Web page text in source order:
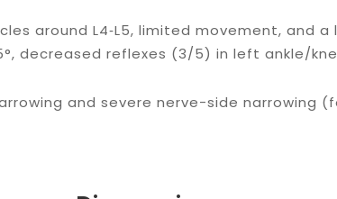
around L4‑L5, limited movement, and
decreased reflexes (3/5) in left ankle/
and severe nerve-side narrowing